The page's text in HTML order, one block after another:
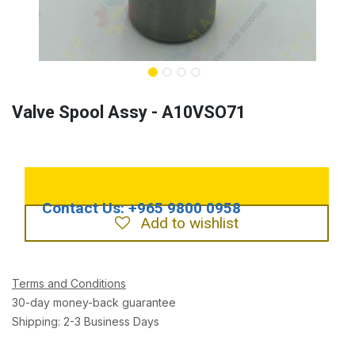
Valve Spool Assy - A10VSO71
Add to wishlist
Terms and Conditions
30-day money-back guarantee
Shipping: 2-3 Business Days